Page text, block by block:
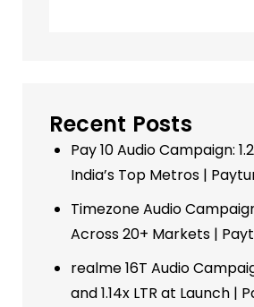
Recent Posts
Pay 10 Audio Campaign:
India’s Top Metros |
Timezone Audio Campaign:
Across 20+ Markets |
realme 16T Audio
and 1.14x LTR at Launch |